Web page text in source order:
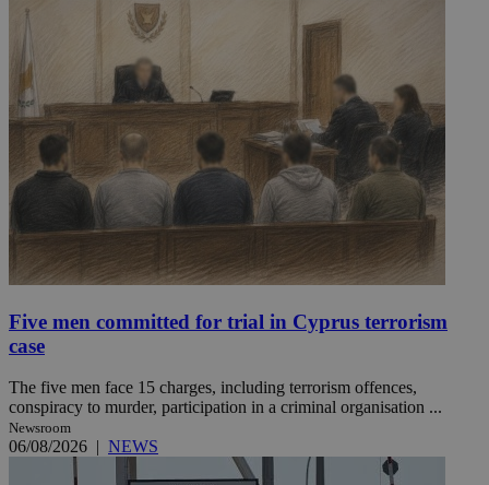
Five men committed for trial in Cyprus terrorism
case
The five men face 15 charges, including terrorism offences,
conspiracy to murder, participation in a criminal organisation ...
Newsroom
06/08/2026 | NEWS